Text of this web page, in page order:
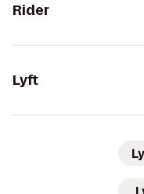
Rider
Lyft